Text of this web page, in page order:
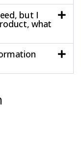
but I
what